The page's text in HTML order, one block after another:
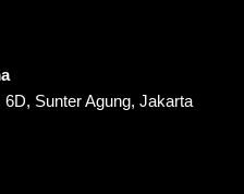
Sunter Agung, Jakarta